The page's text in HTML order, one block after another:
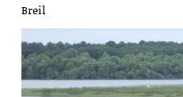
Breil